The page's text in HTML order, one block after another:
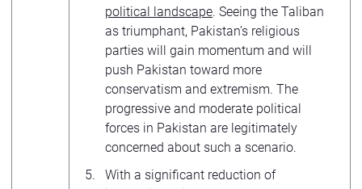
political landscape. Seeing the Taliban
as triumphant, Pakistan’s religious
parties will gain momentum and will
push Pakistan toward more
conservatism and extremism. The
progressive and moderate political
forces in Pakistan are legitimately
concerned about such a scenario.
With a significant reduction of